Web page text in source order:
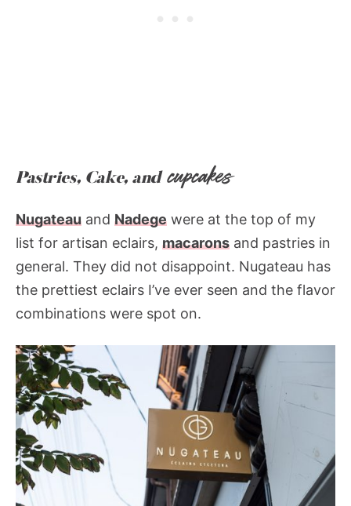
Pastries, Cake, andcupcakes
Nugateau and Nadege were at the top of my
list for artisan eclairs, macarons and pastries in
general. They did not disappoint. Nugateau has
the prettiest eclairs I’ve ever seen and the flavor
combinations were spot on.